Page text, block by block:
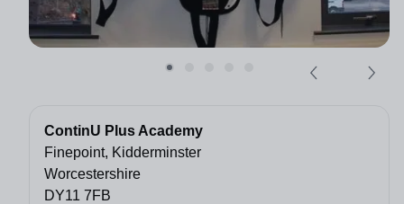
ContinU Plus Academy
Finepoint, Kidderminster
Worcestershire
DY11 7FB